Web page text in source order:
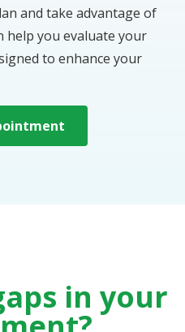
and take advantage of
help you evaluate your
to enhance your
in your